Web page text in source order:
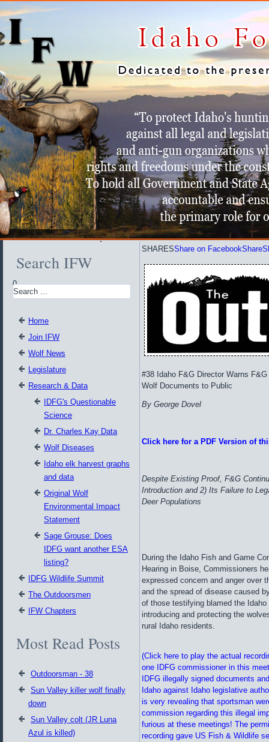
Search IFW
0
Home
Join IFW
Wolf News
Legislature
Research & Data
IDFG's Questionable
Science
Dr. Charles Kay Data
Wolf Diseases
Idaho elk harvest graphs
and data
Original Wolf
Environmental Impact
Statement
Sage Grouse: Does
IDFG want another ESA
listing?
IDFG Wildlife Summit
The Outdoorsmen
IFW Chapters
Most Read Posts
Outdoorsman - 38
Sun Valley killer wolf finally
down
Sun Valley colt (JR Luna
Azul is killed)
SHARESShare on FacebookShare
#38 Idaho F&G Director Warns
Wolf Documents to Public
By George Dovel
Click here for a PDF Version of
Despite Existing Proof, F&G
Introduction and 2) Its Failure to
Deer Populations
During the Idaho Fish and Game
Hearing in Boise, Commissioners
expressed concern and anger over
and the spread of disease caused
of those testifying blamed the
introducing and protecting the
rural Idaho residents.
(Click here to play the actual
one IDFG commissioner in this
IDFG illegally signed documents
Idaho against Idaho legislative
is very revealing that sportsman
commission regarding this illegal
furious at these meetings! The
recording gave US Fish & Wildlife